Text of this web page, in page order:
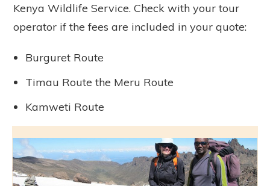
Kenya Wildlife Service. Check with your tour
operator if the fees are included in your quote:
Burguret Route
Timau Route the Meru Route
Kamweti Route